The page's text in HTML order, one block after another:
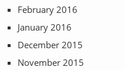
February 2016
January 2016
December 2015
November 2015